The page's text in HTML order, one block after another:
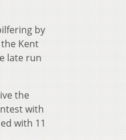
by
Kent
late run
the
with
with 11